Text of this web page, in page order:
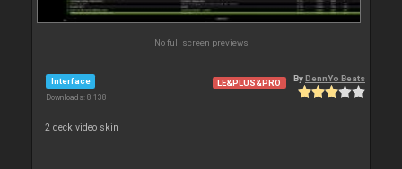
No full screen previews
Interface
Downloads: 8 138
LE&PLUS&PRO ByDennYo Beats
2 deck video skin